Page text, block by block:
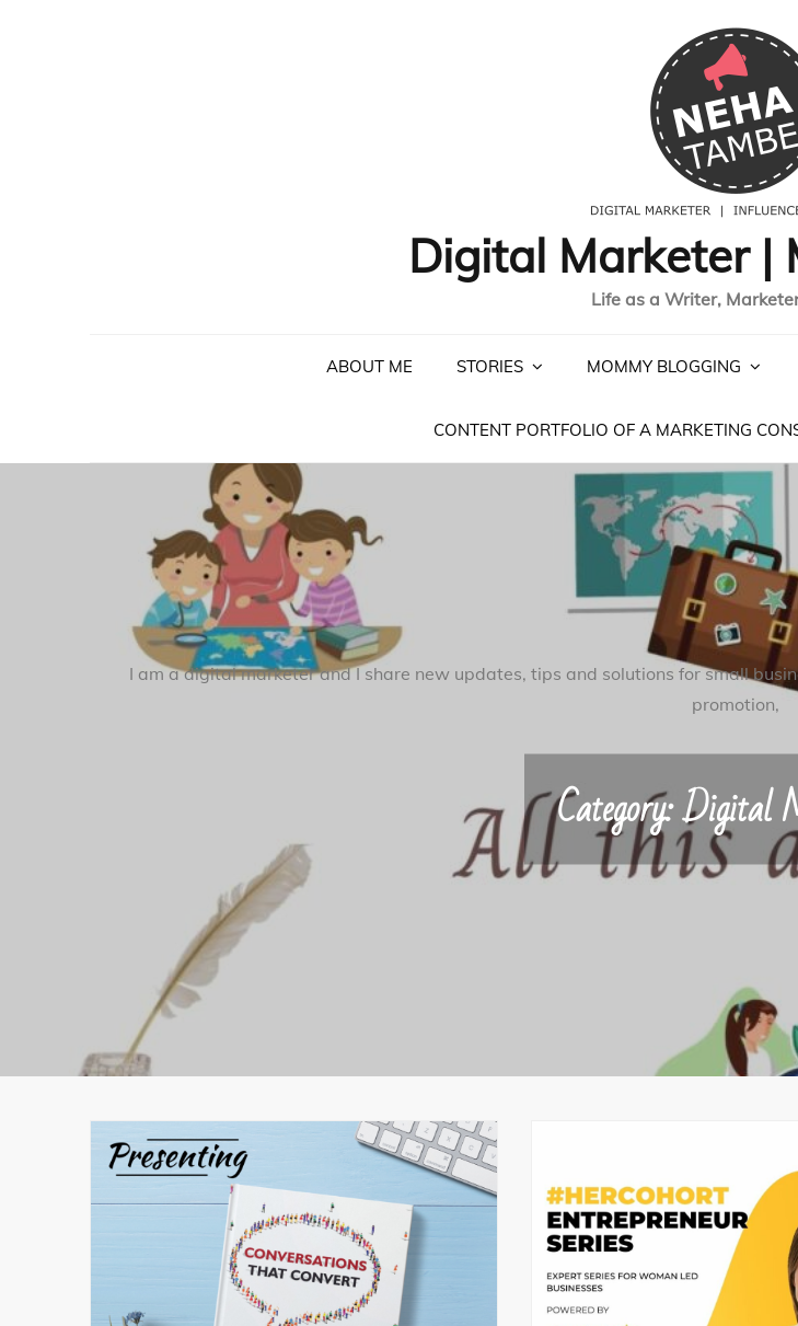
Digital Marketer |
Life as a Writer,
ABOUT ME STORIES MOMMY BLOGGING
CONTENT PORTFOLIO OF A MARKETING
I am a digital marketer and I share new updates, tips and solutions for small
promotion,
Category:Digital